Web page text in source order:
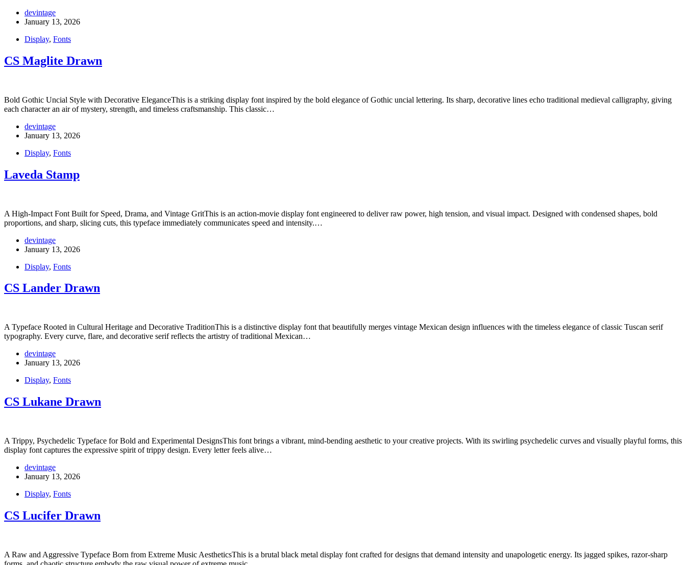
devintage
January 13, 2026
Display, Fonts
CS Maglite Drawn
Bold Gothic Uncial Style with Decorative EleganceThis is a striking display font inspired by the bold elegance of Gothic uncial lettering. Its sharp, decorative lines echo traditional medieval calligraphy, giving
each character an air of mystery, strength, and timeless craftsmanship. This classic…
devintage
January 13, 2026
Display, Fonts
Laveda Stamp
A High-Impact Font Built for Speed, Drama, and Vintage GritThis is an action-movie display font engineered to deliver raw power, high tension, and visual impact. Designed with condensed shapes, bold
proportions, and sharp, slicing cuts, this typeface immediately communicates speed and intensity.…
devintage
January 13, 2026
Display, Fonts
CS Lander Drawn
A Typeface Rooted in Cultural Heritage and Decorative TraditionThis is a distinctive display font that beautifully merges vintage Mexican design influences with the timeless elegance of classic Tuscan serif
typography. Every curve, flare, and decorative serif reflects the artistry of traditional Mexican…
devintage
January 13, 2026
Display, Fonts
CS Lukane Drawn
A Trippy, Psychedelic Typeface for Bold and Experimental DesignsThis font brings a vibrant, mind-bending aesthetic to your creative projects. With its swirling psychedelic curves and visually playful forms, this
display font captures the expressive spirit of trippy design. Every letter feels alive…
devintage
January 13, 2026
Display, Fonts
CS Lucifer Drawn
A Raw and Aggressive Typeface Born from Extreme Music AestheticsThis is a brutal black metal display font crafted for designs that demand intensity and unapologetic energy. Its jagged spikes, razor-sharp